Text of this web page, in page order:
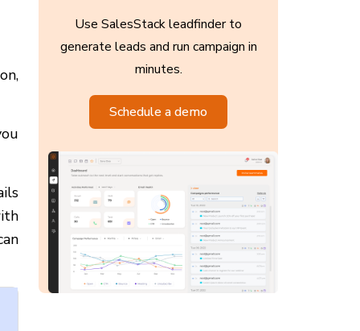
Use SalesStack leadfinder to
generate leads and run campaign in
minutes.
Schedule a demo